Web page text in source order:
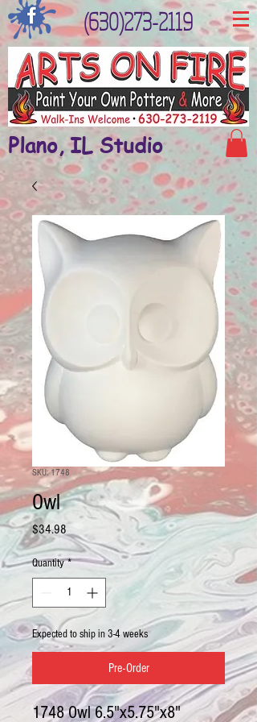
(630)273-2119
Plano, IL Studio
SKU: 1748
Owl
$34.98Price
Quantity *
Expected to ship in 3-4 weeks
Pre-Order
1748 Owl 6.5"x5.75"x8"